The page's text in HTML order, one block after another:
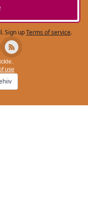
Sign upTerms of service.
use